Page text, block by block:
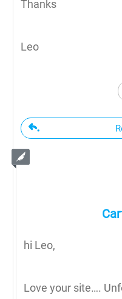
Thanks
Leo
hi Leo,
Love your site….